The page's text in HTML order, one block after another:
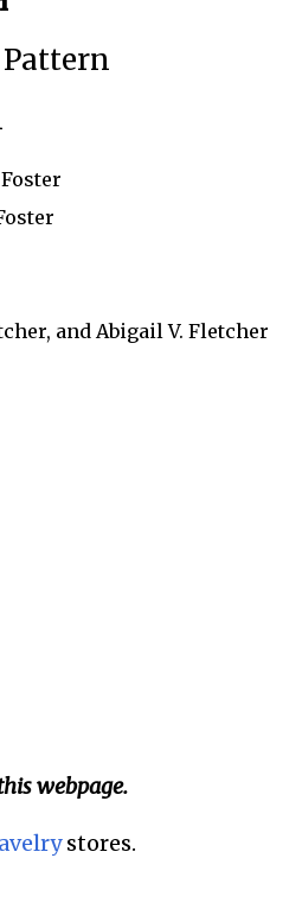
and Abigail V. Fletcher
webpage.
stores.